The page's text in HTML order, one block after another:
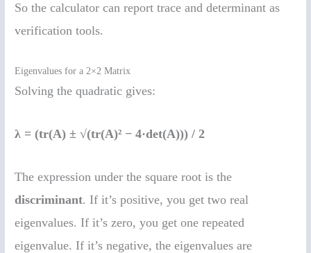
So the calculator can report trace and determinant as
verification tools.
Eigenvalues for a 2×2 Matrix
Solving the quadratic gives:
λ = (tr(A) ± √(tr(A)² − 4·det(A))) / 2
The expression under the square root is the
discriminant. If it’s positive, you get two real
eigenvalues. If it’s zero, you get one repeated
eigenvalue. If it’s negative, the eigenvalues are